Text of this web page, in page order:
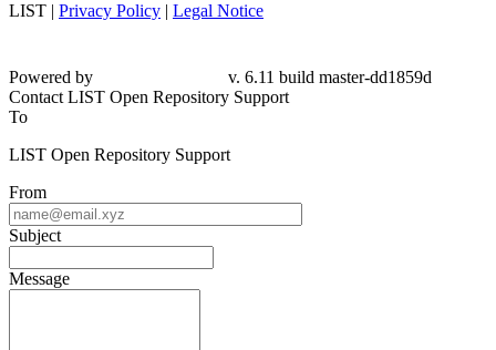
LIST | Privacy Policy | Legal Notice
Powered by
v. 6.11 build master-dd1859d
Contact LIST Open Repository Support
To
LIST Open Repository Support
From
Subject
Message